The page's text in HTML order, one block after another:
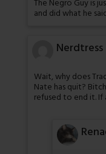
The Negro Guy is
and did what he
Nerdtress
Wait, why does
Nate has quit?
refused to end it. If